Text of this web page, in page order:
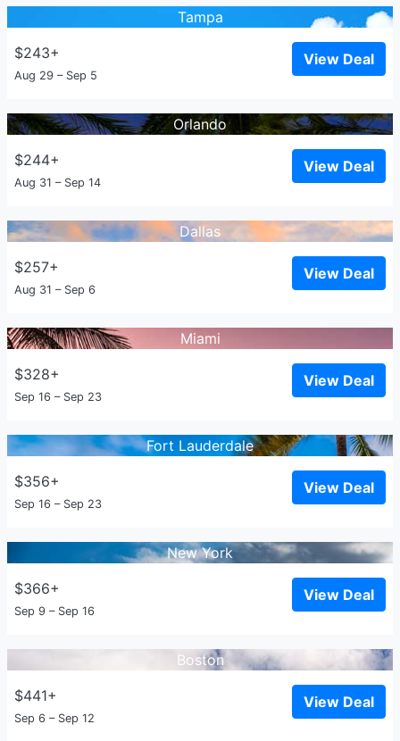
Tampa
$243+
Aug 29 – Sep 5
View Deal
Orlando
$244+
Aug 31 – Sep 14
View Deal
Dallas
$257+
Aug 31 – Sep 6
View Deal
Miami
$328+
Sep 16 – Sep 23
View Deal
Fort Lauderdale
$356+
Sep 16 – Sep 23
View Deal
New York
$366+
Sep 9 – Sep 16
View Deal
Boston
$441+
Sep 6 – Sep 12
View Deal